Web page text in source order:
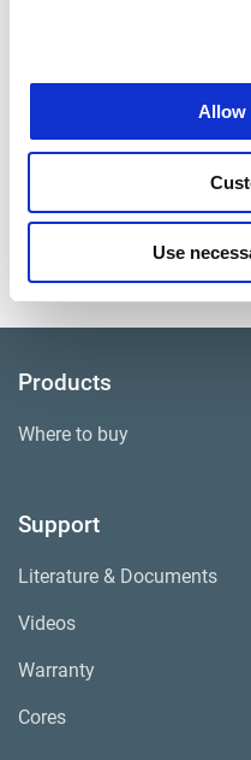
Allow
Use
Notes
Picture
Products
Where to buy
Support
Literature & Documents
Videos
Warranty
Cores